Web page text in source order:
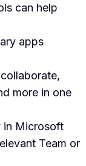
can help
apps
more in one
in Microsoft
Team or